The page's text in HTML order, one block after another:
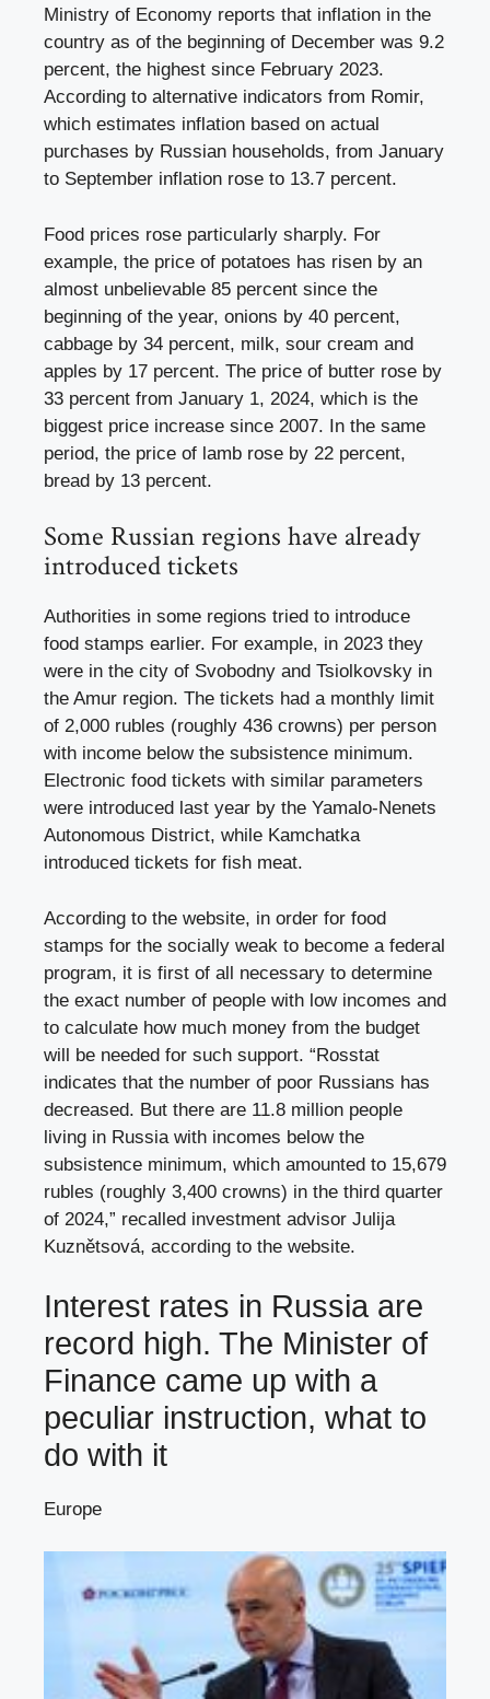
Ministry of Economy reports that inflation in the
country as of the beginning of December was 9.2
percent, the highest since February 2023.
According to alternative indicators from Romir,
which estimates inflation based on actual
purchases by Russian households, from January
to September inflation rose to 13.7 percent.
Food prices rose particularly sharply. For
example, the price of potatoes has risen by an
almost unbelievable 85 percent since the
beginning of the year, onions by 40 percent,
cabbage by 34 percent, milk, sour cream and
apples by 17 percent. The price of butter rose by
33 percent from January 1, 2024, which is the
biggest price increase since 2007. In the same
period, the price of lamb rose by 22 percent,
bread by 13 percent.
Some Russian regions have already
introduced tickets
Authorities in some regions tried to introduce
food stamps earlier. For example, in 2023 they
were in the city of Svobodny and Tsiolkovsky in
the Amur region. The tickets had a monthly limit
of 2,000 rubles (roughly 436 crowns) per person
with income below the subsistence minimum.
Electronic food tickets with similar parameters
were introduced last year by the Yamalo-Nenets
Autonomous District, while Kamchatka
introduced tickets for fish meat.
According to the website, in order for food
stamps for the socially weak to become a federal
program, it is first of all necessary to determine
the exact number of people with low incomes and
to calculate how much money from the budget
will be needed for such support. “Rosstat
indicates that the number of poor Russians has
decreased. But there are 11.8 million people
living in Russia with incomes below the
subsistence minimum, which amounted to 15,679
rubles (roughly 3,400 crowns) in the third quarter
of 2024,” recalled investment advisor Julija
Kuznětsová, according to the website.
Interest rates in Russia are
record high. The Minister of
Finance came up with a
peculiar instruction, what to
do with it
Europe